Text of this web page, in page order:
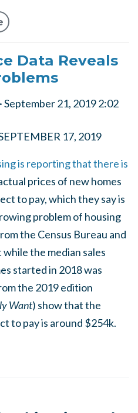
Data Reveals
· September 21, 2019 2:02
17, 2019
is reporting that there is
prices of new homes
to pay, which they say is
problem of housing
the Census Bureau and
the median sales
started in 2018 was
the 2019 edition
Want) show that the
to pay is around $254k.